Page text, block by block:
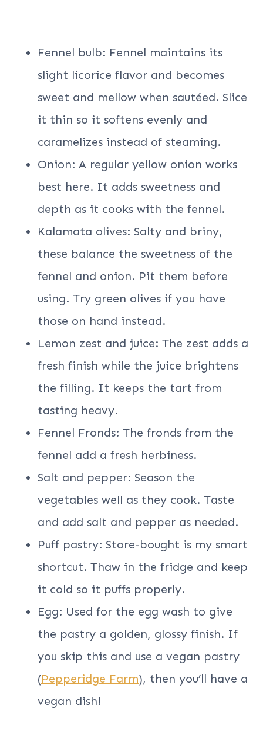
Fennel bulb: Fennel maintains its
slight licorice flavor and becomes
sweet and mellow when sautéed. Slice
it thin so it softens evenly and
caramelizes instead of steaming.
Onion: A regular yellow onion works
best here. It adds sweetness and
depth as it cooks with the fennel.
Kalamata olives: Salty and briny,
these balance the sweetness of the
fennel and onion. Pit them before
using. Try green olives if you have
those on hand instead.
Lemon zest and juice: The zest adds a
fresh finish while the juice brightens
the filling. It keeps the tart from
tasting heavy.
Fennel Fronds: The fronds from the
fennel add a fresh herbiness.
Salt and pepper: Season the
vegetables well as they cook. Taste
and add salt and pepper as needed.
Puff pastry: Store-bought is my smart
shortcut. Thaw in the fridge and keep
it cold so it puffs properly.
Egg: Used for the egg wash to give
the pastry a golden, glossy finish. If
you skip this and use a vegan pastry
(Pepperidge Farm), then you’ll have a
vegan dish!